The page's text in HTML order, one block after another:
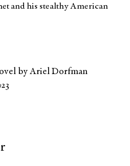
and his stealthy American
by Ariel Dorfman